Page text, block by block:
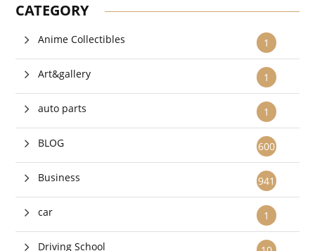
CATEGORY
1
Anime Collectibles
1
Art&gallery
1
auto parts
600
BLOG
941
Business
1
car
Driving School